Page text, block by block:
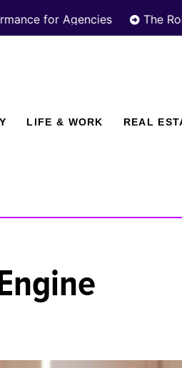
Agencies The Role of a
LIFE & WORK REAL